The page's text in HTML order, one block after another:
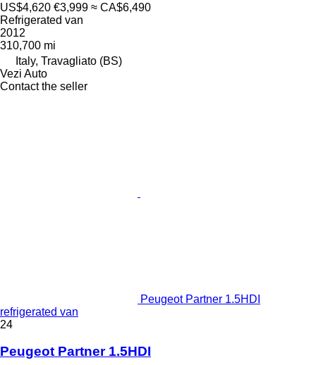
US$4,620 €3,999 ≈ CA$6,490
Refrigerated van
2012
310,700 mi
Italy, Travagliato (BS)
Vezi Auto
Contact the seller
Peugeot Partner 1.5HDI
refrigerated van
24
Peugeot Partner 1.5HDI